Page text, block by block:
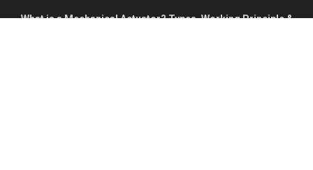
What is a Mechanical Actuator? Types, Working Principle &